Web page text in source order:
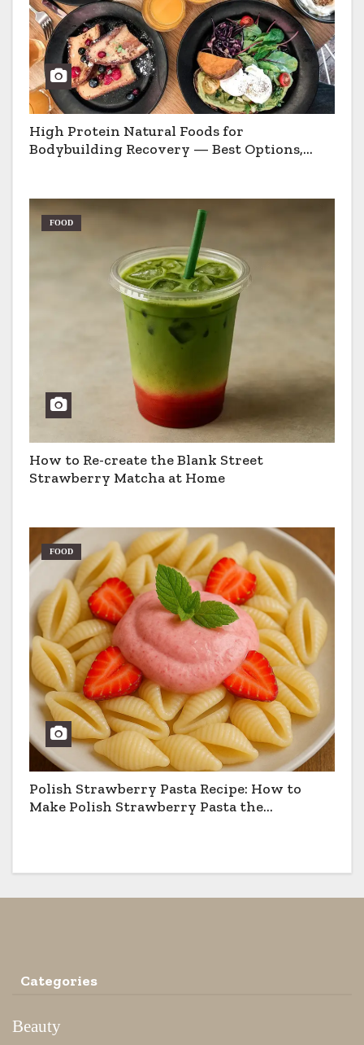
High Protein Natural Foods for
Bodybuilding Recovery — Best Options,
FOOD
How to Re-create the Blank Street
Strawberry Matcha at Home
FOOD
Polish Strawberry Pasta Recipe: How to
Make Polish Strawberry Pasta the
Categories
Beauty